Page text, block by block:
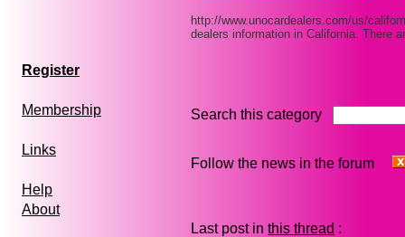
Register
Membership
Links
Help
About
http://www.unocardealers.com/us/
dealers information in California. There
Search this category
Follow the news in the forum
Last post in this thread :